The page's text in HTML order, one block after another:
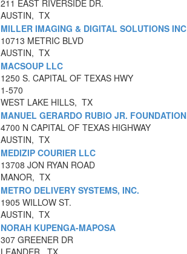
211 EAST RIVERSIDE DR.
AUSTIN, TX
MILLER IMAGING & DIGITAL SOLUTIONS INC
10713 METRIC BLVD
AUSTIN, TX
MACSOUP LLC
1250 S. CAPITAL OF TEXAS HWY
1-570
WEST LAKE HILLS, TX
MANUEL GERARDO RUBIO JR. FOUNDATION
4700 N CAPITAL OF TEXAS HIGHWAY
AUSTIN, TX
MEDIZIP COURIER LLC
13708 JON RYAN ROAD
MANOR, TX
METRO DELIVERY SYSTEMS, INC.
1905 WILLOW ST.
AUSTIN, TX
NORAH KUPENGA-MAPOSA
307 GREENER DR